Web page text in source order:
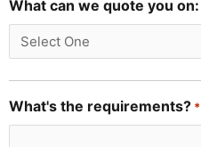
What can we quote you on:
What's the requirements? *